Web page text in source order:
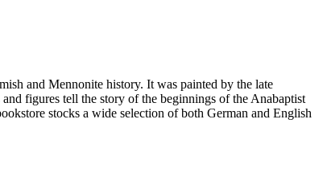
and Mennonite history. It was painted by the late
figures tell the story of the beginnings of the Anabaptist
stocks a wide selection of both German and English